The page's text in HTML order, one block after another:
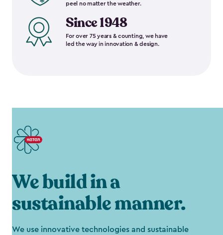
peel no matter the weather.
Since 1948
For over 75 years & counting, we have
led the way in innovation & design.
We build in a
sustainable manner.
We use innovative technologies and sustainable